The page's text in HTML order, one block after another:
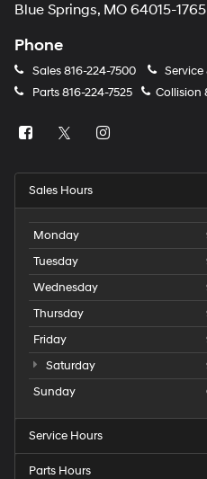
Blue Springs, MO 64015-1765
Phone
Sales816-224-7500 Service
Parts816-224-7525 Collision
Sales Hours
Monday
Tuesday
Wednesday
Thursday
Friday
Saturday
Sunday
Service Hours
Parts Hours